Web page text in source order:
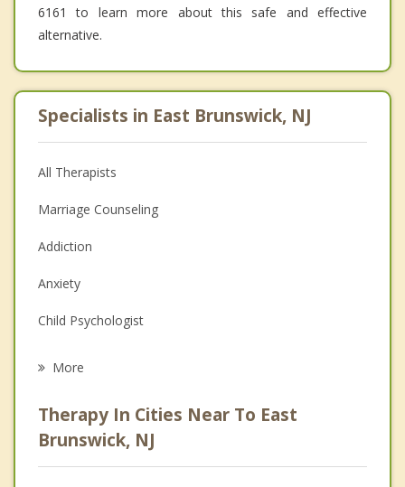
6161 to learn more about this safe and effective
alternative.
Specialists in East Brunswick, NJ
All Therapists
Marriage Counseling
Addiction
Anxiety
Child Psychologist
Anger Management
Christian Counseling
More
Therapy In Cities Near To East
Brunswick, NJ